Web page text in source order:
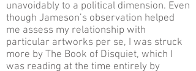
unavoidably to a political dimension. Even
though Jameson’s observation helped
me assess my relationship with
particular artworks per se, I was struck
more by The Book of Disquiet, which I
was reading at the time entirely by